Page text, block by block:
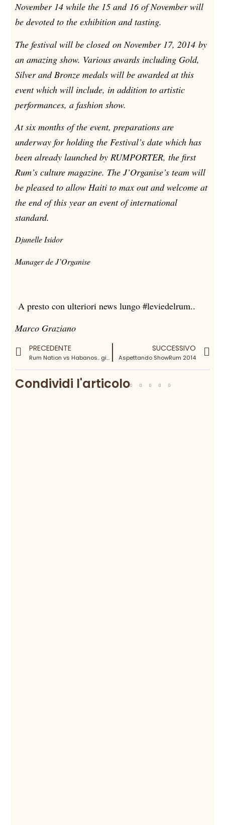
November 14 while the 15 and 16 of November will
be devoted to the exhibition and tasting.
The festival will be closed on November 17, 2014 by
an amazing show. Various awards including Gold,
Silver and Bronze medals will be awarded at this
event which will include, in addition to artistic
performances, a fashion show.
At six months of the event, preparations are
underway for holding the Festival’s date which has
been already launched by RUMPORTER, the first
Rum’s culture magazine. The J’Organise’s team will
be pleased to allow Haiti to max out and welcome at
the end of this year an event of international
standard.
Djunelle Isidor
Manager de J’Organise
A presto con ulteriori news lungo #leviedelrum..
Marco Graziano
PRECEDENTE
Rum Nation vs Habanos.. giovedi 28 agosto
SUCCESSIVO
Aspettando ShowRum 2014
Condividi l'articolo